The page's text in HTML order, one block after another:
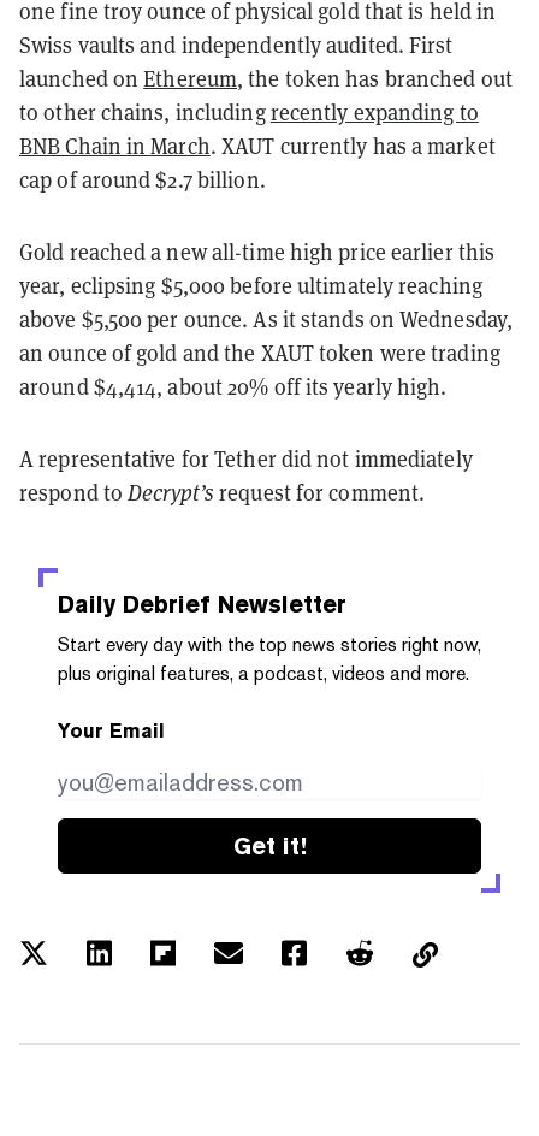
one fine troy ounce of physical gold that is held in
Swiss vaults and independently audited. First
launched onEthereum, the token has branched out
to other chains, includingrecently expanding to
BNB Chain in March. XAUT currently has a market
cap of around $2.7 billion.
Gold reached a new all-time high price earlier this
year, eclipsing $5,000 before ultimately reaching
above $5,500 per ounce. As it stands on Wednesday,
an ounce of gold and the XAUT token were trading
around $4,414, about 20% off its yearly high.
A representative for Tether did not immediately
respond toDecrypt’srequest for comment.
Daily Debrief Newsletter
Start every day with the top news stories right now,
plus original features, a podcast, videos and more.
Your Email
Get it!